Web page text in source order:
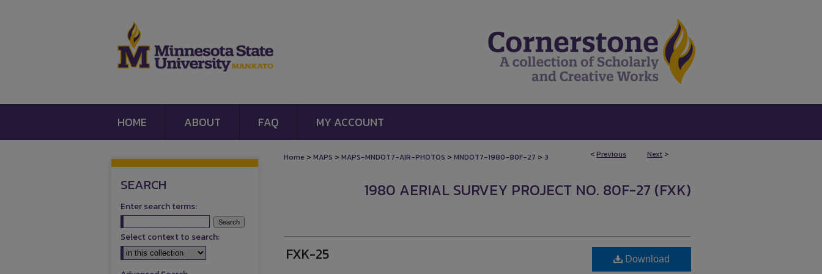
HOME ABOUT FAQ MY ACCOUNT
<Previous Next >
Home > MAPS > MAPS-MNDOT7-AIR-PHOTOS > MNDOT7-1980-80F-27 > 3
1980 AERIAL SURVEY PROJECT NO. 80F-27 (FXK)
FXK-25 Download
SEARCH
Enter search terms:
Select context to search: